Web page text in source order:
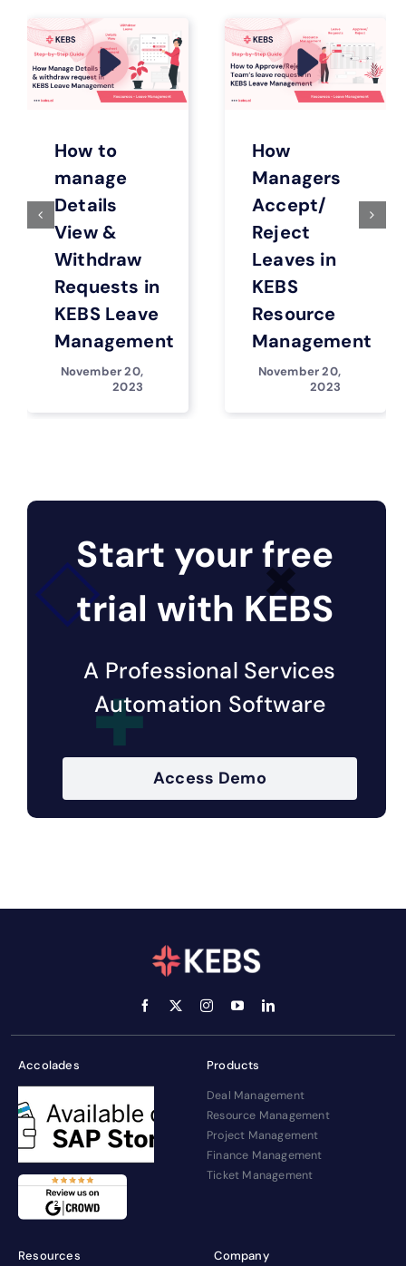
How to
manage
Details
View &
Withdraw
Requests in
KEBS Leave
Management
November 20,
2023
How
Managers
Accept/
Reject
Leaves in
KEBS
Resource
Management
November 20,
2023
Start your free
trial with KEBS
A Professional Services
Automation Software
Access Demo
Accolades Products
Deal Management
Resource Management
Project Management
Finance Management
Ticket Management
Resources Company